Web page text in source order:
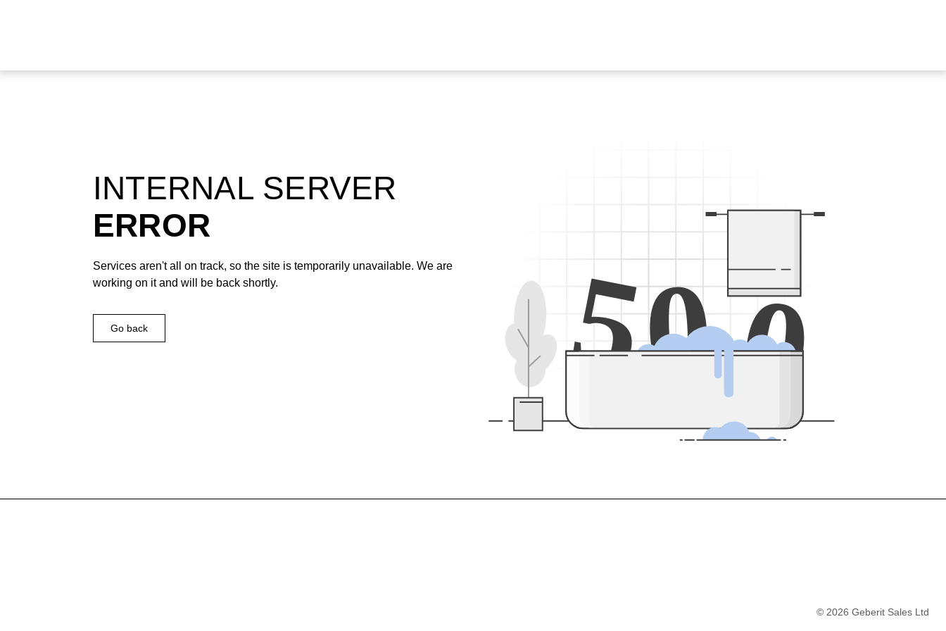
500
INTERNAL SERVER
ERROR
Services aren't all on track, so the site is temporarily unavailable. We are
working on it and will be back shortly.
Go back
© 2026 Geberit Sales Ltd